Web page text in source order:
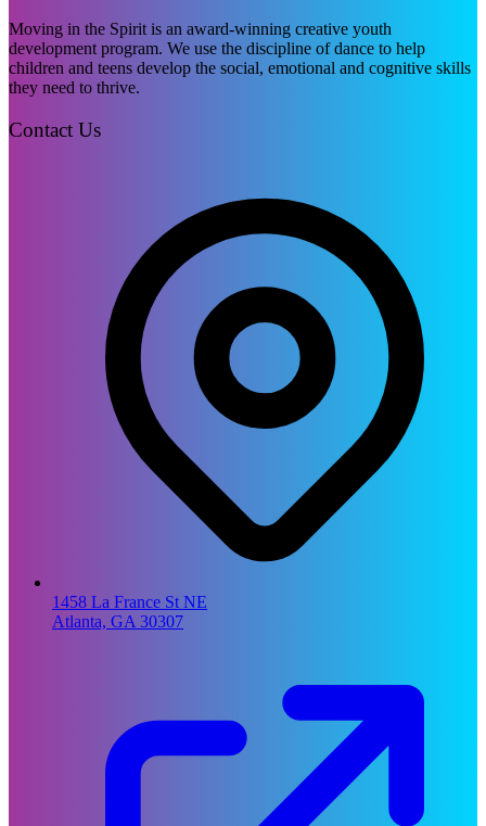
Moving in the Spirit is an award-winning creative youth
development program. We use the discipline of dance to help
children and teens develop the social, emotional and cognitive skills
they need to thrive.
Contact Us
1458 La France St NE
Atlanta, GA 30307